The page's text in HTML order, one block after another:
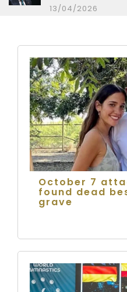
13/04/2026
October 7
found dead
grave